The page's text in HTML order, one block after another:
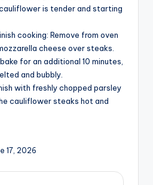
o
is tender and starting
cooking: Remove from oven
cheese over steaks.
for an additional 10 minutes,
and bubbly.
with freshly chopped parsley
cauliflower steaks hot and
17, 2026